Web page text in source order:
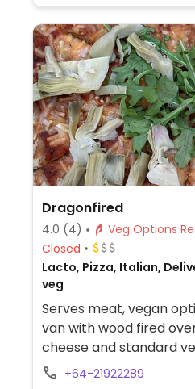
Dragonfired
4.0 (4)
Veg
Closed
Lacto, Pizza, Italian,
veg
Serves meat, vegan
van with wood fired
cheese and standard
as olives, artichokes,
+64-21922289